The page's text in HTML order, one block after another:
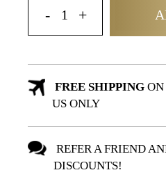
FREE SHIPPINGON
US ONLY
REFER A FRIEND
DISCOUNTS!